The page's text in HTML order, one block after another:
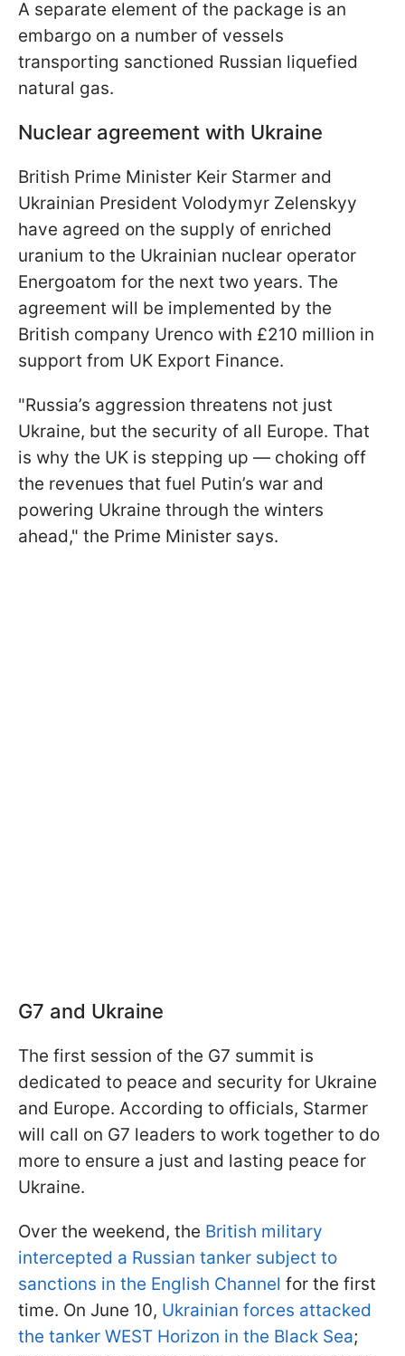
A separate element of the package is an
embargo on a number of vessels
transporting sanctioned Russian liquefied
natural gas.
Nuclear agreement with Ukraine
British Prime Minister Keir Starmer and
Ukrainian President Volodymyr Zelenskyy
have agreed on the supply of enriched
uranium to the Ukrainian nuclear operator
Energoatom for the next two years. The
agreement will be implemented by the
British company Urenco with £210 million in
support from UK Export Finance.
"Russia’s aggression threatens not just
Ukraine, but the security of all Europe. That
is why the UK is stepping up — choking off
the revenues that fuel Putin’s war and
powering Ukraine through the winters
ahead," the Prime Minister says.
G7 and Ukraine
The first session of the G7 summit is
dedicated to peace and security for Ukraine
and Europe. According to officials, Starmer
will call on G7 leaders to work together to do
more to ensure a just and lasting peace for
Ukraine.
Over the weekend, the British military
intercepted a Russian tanker subject to
sanctions in the English Channel for the first
time. On June 10, Ukrainian forces attacked
the tanker WEST Horizon in the Black Sea;